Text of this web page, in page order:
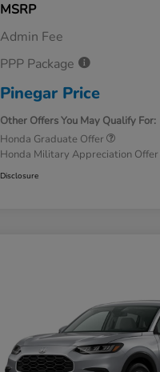
MSRP
Admin Fee
PPP Package
Pinegar Price
Other Offers You May Qualify For:
Honda Graduate Offer
Honda Military Appreciation Offer
Disclosure